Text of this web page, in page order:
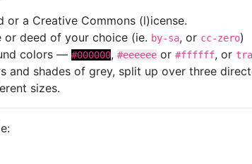
a Creative Commons (l)icense.
deed of your choice (ie. by-sa, or cc-zero)
colors — #000000, #eeeeee or #ffffff, or
shades of grey, split up over three
sizes.